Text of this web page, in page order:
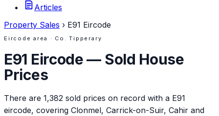
Articles
Property Sales › E91 Eircode
Eircode area · Co. Tipperary
E91 Eircode — Sold House
Prices
There are 1,382 sold prices on record with a E91
eircode, covering Clonmel, Carrick-on-Suir, Cahir and